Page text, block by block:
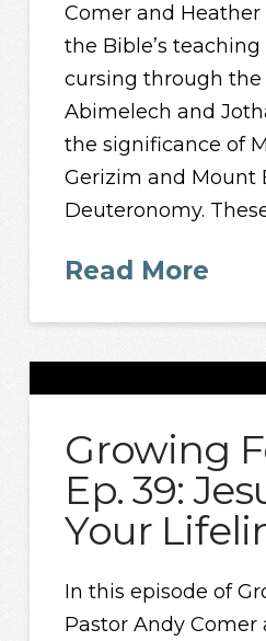
Comer and
the Bible’s
cursing through the
Abimelech and
the significance of
Gerizim and Mount
Deuteronomy.
Read More
Growing
Ep. 39:
Your
In this episode of
Pastor Andy Comer